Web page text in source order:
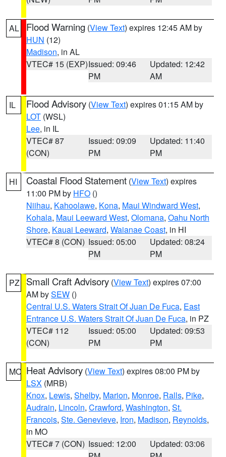
AL Flood Warning (View Text) expires 12:45 AM by
HUN (12)
Madison, in AL
VTEC# 15 (EXP)Issued: 09:46
PM
Updated: 12:42
AM
IL Flood Advisory (View Text) expires 01:15 AM by
LOT (WSL)
Lee, in IL
VTEC# 87
(CON)
Issued: 09:09
PM
Updated: 11:40
PM
HI Coastal Flood Statement (View Text) expires
11:00 PM by HFO ()
Niihau, Kahoolawe, Kona, Maui Windward West,
Kohala, Maui Leeward West, Olomana, Oahu North
Shore, Kauai Leeward, Waianae Coast, in HI
VTEC# 8 (CON) Issued: 05:00
PM
Updated: 08:24
PM
PZ Small Craft Advisory (View Text) expires 07:00
AM bySEW ()
Central U.S. Waters Strait Of Juan De Fuca, East
Entrance U.S. Waters Strait Of Juan De Fuca, in PZ
VTEC# 112
(CON)
Issued: 05:00
PM
Updated: 09:53
PM
MO Heat Advisory (View Text) expires 08:00 PM by
LSX (MRB)
Knox, Lewis, Shelby, Marion, Monroe, Ralls, Pike,
Audrain, Lincoln, Crawford, Washington, St.
Francois, Ste. Genevieve, Iron, Madison, Reynolds,
in MO
VTEC# 7 (CON) Issued: 12:00
Updated: 03:06